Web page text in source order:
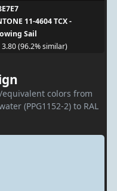
11-4604 TCX -
Sail
3.80 (96.2% similar)
equivalent colors from
(PPG1152-2) to RAL